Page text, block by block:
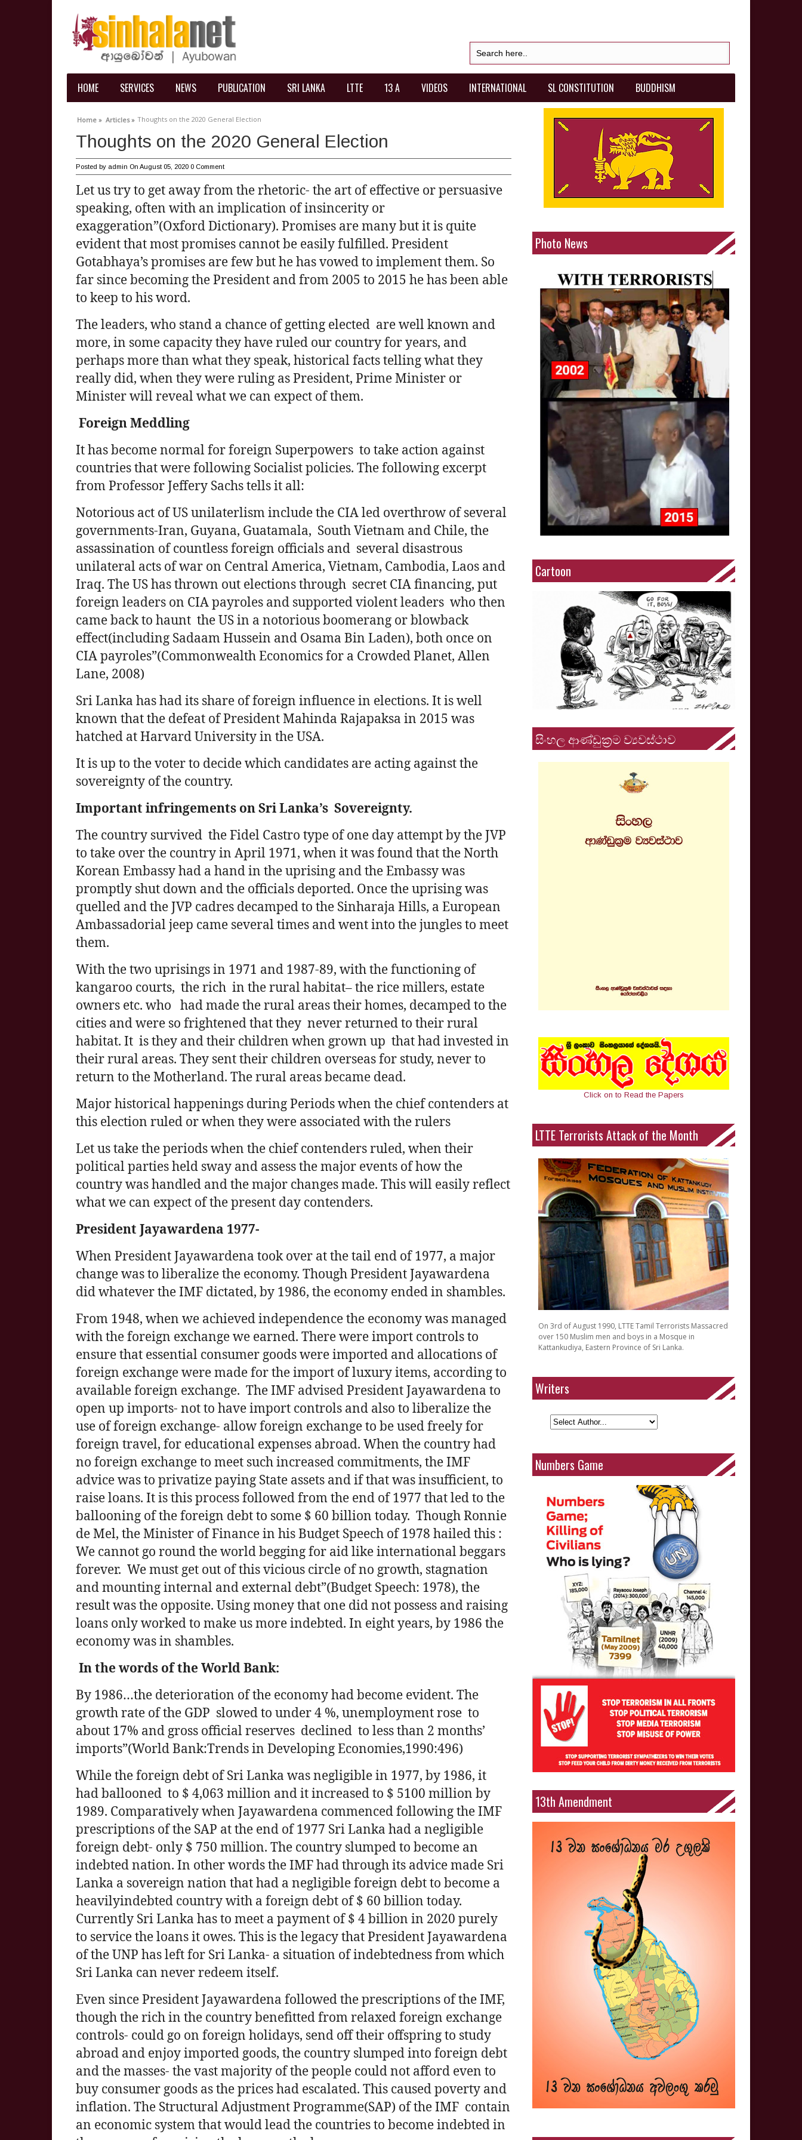
HOME SERVICES NEWS PUBLICATION SRI LANKA LTTE 13 A VIDEOS INTERNATIONAL SL CONSTITUTION BUDDHISM
Home » Articles » Thoughts on the 2020 General Election
Thoughts on the 2020 General Election
Posted by admin On August 05, 2020 0 Comment
Let us try to get away from the rhetoric- the art of effective or persuasive
speaking, often with an implication of insincerity or
exaggeration”(Oxford Dictionary). Promises are many but it is quite
evident that most promises cannot be easily fulfilled. President
Gotabhaya’s promises are few but he has vowed to implement them. So
far since becoming the President and from 2005 to 2015 he has been able
to keep to his word.
The leaders, who stand a chance of getting elected are well known and
more, in some capacity they have ruled our country for years, and
perhaps more than what they speak, historical facts telling what they
really did, when they were ruling as President, Prime Minister or
Minister will reveal what we can expect of them.
Foreign Meddling
It has become normal for foreign Superpowers to take action against
countries that were following Socialist policies. The following excerpt
from Professor Jeffery Sachs tells it all:
Notorious act of US unilaterlism include the CIA led overthrow of several
governments-Iran, Guyana, Guatamala, South Vietnam and Chile, the
assassination of countless foreign officials and several disastrous
unilateral acts of war on Central America, Vietnam, Cambodia, Laos and
Iraq. The US has thrown out elections through secret CIA financing, put
foreign leaders on CIA payroles and supported violent leaders who then
came back to haunt the US in a notorious boomerang or blowback
effect(including Sadaam Hussein and Osama Bin Laden), both once on
CIA payroles”(Commonwealth Economics for a Crowded Planet, Allen
Lane, 2008)
Sri Lanka has had its share of foreign influence in elections. It is well
known that the defeat of President Mahinda Rajapaksa in 2015 was
hatched at Harvard University in the USA.
It is up to the voter to decide which candidates are acting against the
sovereignty of the country.
Important infringements on Sri Lanka’s Sovereignty.
The country survived the Fidel Castro type of one day attempt by the JVP
to take over the country in April 1971, when it was found that the North
Korean Embassy had a hand in the uprising and the Embassy was
promptly shut down and the officials deported. Once the uprising was
quelled and the JVP cadres decamped to the Sinharaja Hills, a European
Ambassadorial jeep came several times and went into the jungles to meet
them.
With the two uprisings in 1971 and 1987-89, with the functioning of
kangaroo courts, the rich in the rural habitat– the rice millers, estate
owners etc. who had made the rural areas their homes, decamped to the
cities and were so frightened that they never returned to their rural
habitat. It is they and their children when grown up that had invested in
their rural areas. They sent their children overseas for study, never to
return to the Motherland. The rural areas became dead.
Major historical happenings during Periods when the chief contenders at
this election ruled or when they were associated with the rulers
Let us take the periods when the chief contenders ruled, when their
political parties held sway and assess the major events of how the
country was handled and the major changes made. This will easily reflect
what we can expect of the present day contenders.
President Jayawardena 1977-
When President Jayawardena took over at the tail end of 1977, a major
change was to liberalize the economy. Though President Jayawardena
did whatever the IMF dictated, by 1986, the economy ended in shambles.
From 1948, when we achieved independence the economy was managed
with the foreign exchange we earned. There were import controls to
ensure that essential consumer goods were imported and allocations of
foreign exchange were made for the import of luxury items, according to
available foreign exchange. The IMF advised President Jayawardena to
open up imports- not to have import controls and also to liberalize the
use of foreign exchange- allow foreign exchange to be used freely for
foreign travel, for educational expenses abroad. When the country had
no foreign exchange to meet such increased commitments, the IMF
advice was to privatize paying State assets and if that was insufficient, to
raise loans. It is this process followed from the end of 1977 that led to the
ballooning of the foreign debt to some $ 60 billion today. Though Ronnie
de Mel, the Minister of Finance in his Budget Speech of 1978 hailed this :
We cannot go round the world begging for aid like international beggars
forever. We must get out of this vicious circle of no growth, stagnation
and mounting internal and external debt”(Budget Speech: 1978), the
result was the opposite. Using money that one did not possess and raising
loans only worked to make us more indebted. In eight years, by 1986 the
economy was in shambles.
In the words of the World Bank:
By 1986…the deterioration of the economy had become evident. The
growth rate of the GDP slowed to under 4 %, unemployment rose to
about 17% and gross official reserves declined to less than 2 months’
imports”(World Bank:Trends in Developing Economies,1990:496)
While the foreign debt of Sri Lanka was negligible in 1977, by 1986, it
had ballooned to $ 4,063 million and it increased to $ 5100 million by
1989. Comparatively when Jayawardena commenced following the IMF
prescriptions of the SAP at the end of 1977 Sri Lanka had a negligible
foreign debt- only $ 750 million. The country slumped to become an
indebted nation. In other words the IMF had through its advice made Sri
Lanka a sovereign nation that had a negligible foreign debt to become a
heavilyindebted country with a foreign debt of $ 60 billion today.
Currently Sri Lanka has to meet a payment of $ 4 billion in 2020 purely
to service the loans it owes. This is the legacy that President Jayawardena
of the UNP has left for Sri Lanka- a situation of indebtedness from which
Sri Lanka can never redeem itself.
Even since President Jayawardena followed the prescriptions of the IMF,
though the rich in the country benefitted from relaxed foreign exchange
controls- could go on foreign holidays, send off their offspring to study
abroad and enjoy imported goods, the country slumped into foreign debt
and the masses- the vast majority of the people could not afford even to
buy consumer goods as the prices had escalated. This caused poverty and
inflation. The Structural Adjustment Programme(SAP) of the IMF contain
an economic system that would lead the countries to become indebted in
Photo News
Cartoon
සිංහල ආණ්ඩුක්‍රම ව්‍යවස්ථාව
Click on to Read the Papers
LTTE Terrorists Attack of the Month
On 3rd of August 1990, LTTE Tamil Terrorists Massacred
over 150 Muslim men and boys in a Mosque in
Kattankudiya, Eastern Province of Sri Lanka.
Writers
Numbers Game
13th Amendment